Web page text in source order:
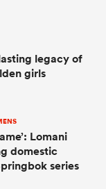
legacy of
girls
Lomani
domestic
series